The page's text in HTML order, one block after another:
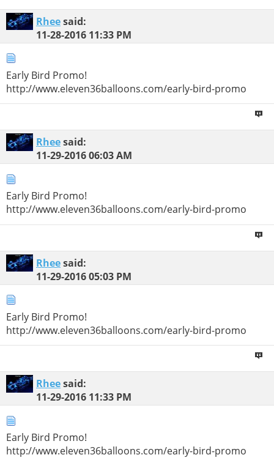
Rheesaid:
11-28-2016 11:33 PM
Early Bird Promo!
http://www.eleven36balloons.com/early-bird-promo
Rheesaid:
11-29-201606:03 AM
Early Bird Promo!
http://www.eleven36balloons.com/early-bird-promo
Rheesaid:
11-29-201605:03 PM
Early Bird Promo!
http://www.eleven36balloons.com/early-bird-promo
Rheesaid:
11-29-2016 11:33 PM
Early Bird Promo!
http://www.eleven36balloons.com/early-bird-promo